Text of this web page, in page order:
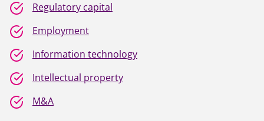
Regulatory capital
Employment
Information technology
Intellectual property
M&A